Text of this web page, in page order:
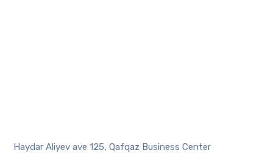
Haydar Aliyev ave 125, Qafqaz Business Center